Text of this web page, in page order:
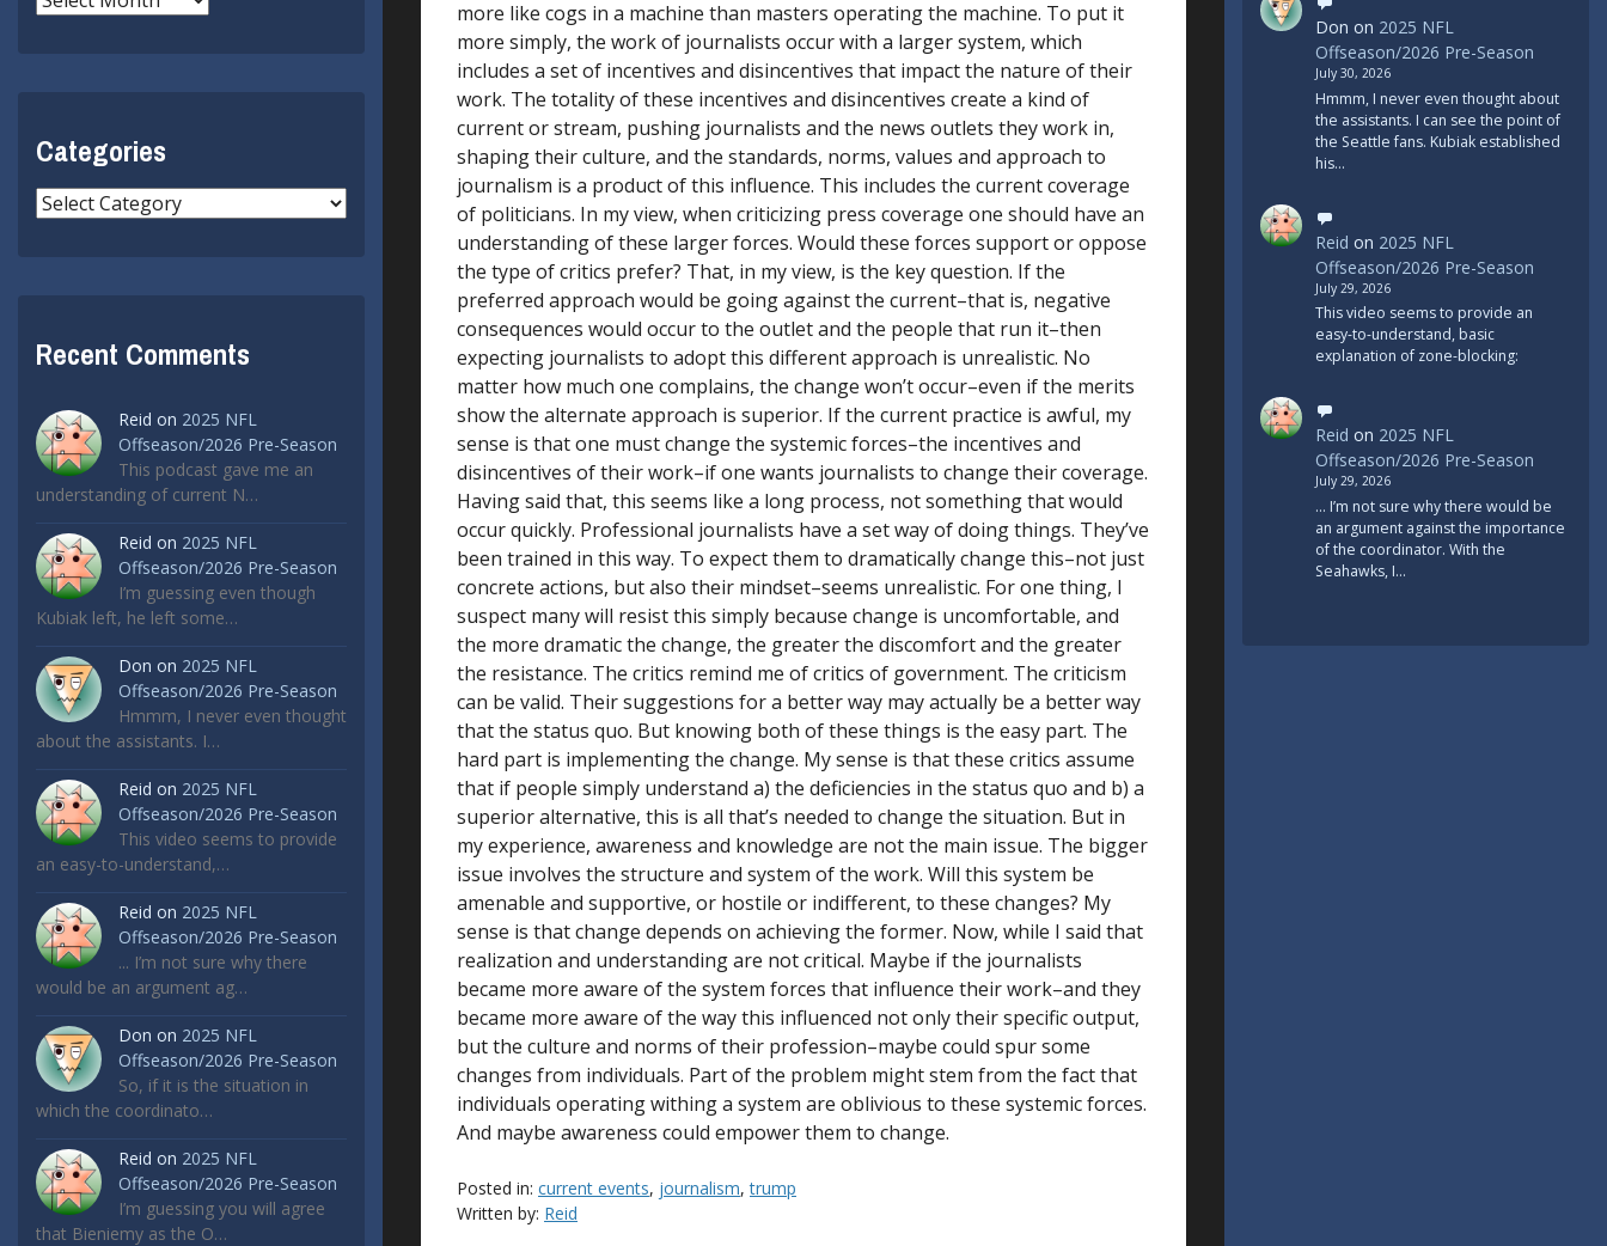
Categories
Categories
Recent Comments
Reid on 2025 NFL
Offseason/2026 Pre-Season
This podcast gave me an
understanding of current N…
Reid on 2025 NFL
Offseason/2026 Pre-Season
I’m guessing even though
Kubiak left, he left some…
Don on 2025 NFL
Offseason/2026 Pre-Season
Hmmm, I never even thought
about the assistants. I…
Reid on 2025 NFL
Offseason/2026 Pre-Season
This video seems to provide
an easy-to-understand,…
Reid on 2025 NFL
Offseason/2026 Pre-Season
... I’m not sure why there
would be an argument ag…
Don on 2025 NFL
Offseason/2026 Pre-Season
So, if it is the situation in
which the coordinato…
Reid on 2025 NFL
Offseason/2026 Pre-Season
I’m guessing you will agree
that Bieniemy as the O…
more like cogs in a machine than masters operating the machine. To put it
more simply, the work of journalists occur with a larger system, which
includes a set of incentives and disincentives that impact the nature of their
work. The totality of these incentives and disincentives create a kind of
current or stream, pushing journalists and the news outlets they work in,
shaping their culture, and the standards, norms, values and approach to
journalism is a product of this influence. This includes the current coverage
of politicians. In my view, when criticizing press coverage one should have an
understanding of these larger forces. Would these forces support or oppose
the type of critics prefer? That, in my view, is the key question. If the
preferred approach would be going against the current–that is, negative
consequences would occur to the outlet and the people that run it–then
expecting journalists to adopt this different approach is unrealistic. No
matter how much one complains, the change won’t occur–even if the merits
show the alternate approach is superior. If the current practice is awful, my
sense is that one must change the systemic forces–the incentives and
disincentives of their work–if one wants journalists to change their coverage.
Having said that, this seems like a long process, not something that would
occur quickly. Professional journalists have a set way of doing things. They’ve
been trained in this way. To expect them to dramatically change this–not just
concrete actions, but also their mindset–seems unrealistic. For one thing, I
suspect many will resist this simply because change is uncomfortable, and
the more dramatic the change, the greater the discomfort and the greater
the resistance. The critics remind me of critics of government. The criticism
can be valid. Their suggestions for a better way may actually be a better way
that the status quo. But knowing both of these things is the easy part. The
hard part is implementing the change. My sense is that these critics assume
that if people simply understand a) the deficiencies in the status quo and b) a
superior alternative, this is all that’s needed to change the situation. But in
my experience, awareness and knowledge are not the main issue. The bigger
issue involves the structure and system of the work. Will this system be
amenable and supportive, or hostile or indifferent, to these changes? My
sense is that change depends on achieving the former. Now, while I said that
realization and understanding are not critical. Maybe if the journalists
became more aware of the system forces that influence their work–and they
became more aware of the way this influenced not only their specific output,
but the culture and norms of their profession–maybe could spur some
changes from individuals. Part of the problem might stem from the fact that
individuals operating withing a system are oblivious to these systemic forces.
And maybe awareness could empower them to change.
Posted in: current events, journalism,trump
Written by: Reid
Don on 2025 NFL
Offseason/2026 Pre-Season
July 30, 2026
Hmmm, I never even thought about
the assistants. I can see the point of
the Seattle fans. Kubiak established
his…
Reid on 2025 NFL
Offseason/2026 Pre-Season
July 29, 2026
This video seems to provide an
easy-to-understand, basic
explanation of zone-blocking:
Reid on 2025 NFL
Offseason/2026 Pre-Season
July 29, 2026
... I’m not sure why there would be
an argument against the importance
of the coordinator. With the
Seahawks, I…